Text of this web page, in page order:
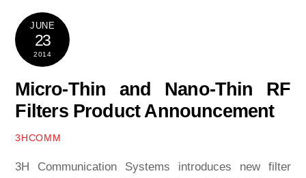
JUNE
23
2014
Micro-Thin and Nano-Thin RF
Filters Product Announcement
3HCOMM
3H Communication Systems introduces new filter